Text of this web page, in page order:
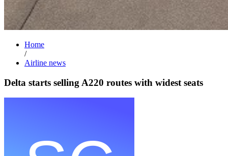
Home
/
Airline news
Delta starts selling A220 routes with widest seats